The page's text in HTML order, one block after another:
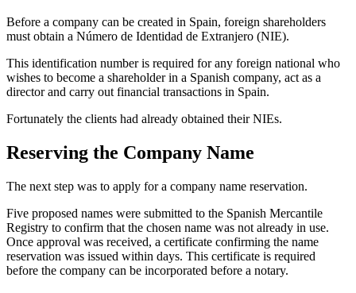
Before a company can be created in Spain, foreign shareholders
must obtain a Número de Identidad de Extranjero (NIE).
This identification number is required for any foreign national who
wishes to become a shareholder in a Spanish company, act as a
director and carry out financial transactions in Spain.
Fortunately the clients had already obtained their NIEs.
Reserving the Company Name
The next step was to apply for a company name reservation.
Five proposed names were submitted to the Spanish Mercantile
Registry to confirm that the chosen name was not already in use.
Once approval was received, a certificate confirming the name
reservation was issued within days. This certificate is required
before the company can be incorporated before a notary.